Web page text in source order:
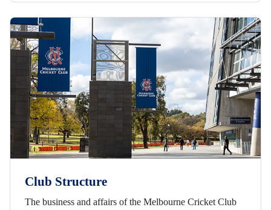
Club Structure
The business and affairs of the Melbourne Cricket Club